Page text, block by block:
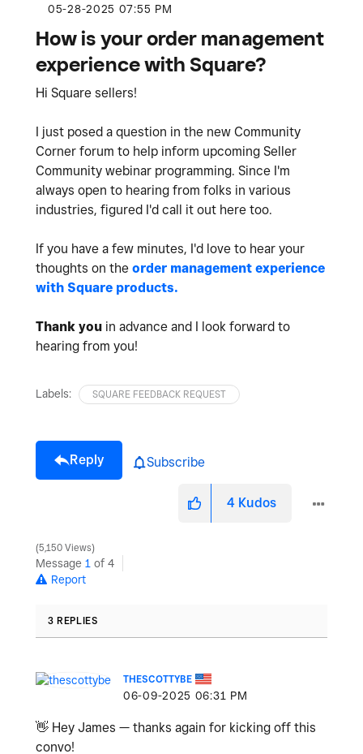
‎05-28-2025 07:55 PM
How is your order management
experience with Square?
Hi Square sellers!
I just posed a question in the new Community
Corner forum to help inform upcoming Seller
Community webinar programming. Since I'm
always open to hearing from folks in various
industries, figured I'd call it out here too.
If you have a few minutes, I'd love to hear your
thoughts on the order management experience
with Square products.
Thank you in advance and I look forward to
hearing from you!
Labels: SQUARE FEEDBACK REQUEST
Reply Subscribe
4 Kudos
5,150 Views
Message 1 of 4
Report
3 REPLIES
THESCOTTYBE
‎06-09-2025 06:31 PM
👋 Hey James — thanks again for kicking off this
convo!